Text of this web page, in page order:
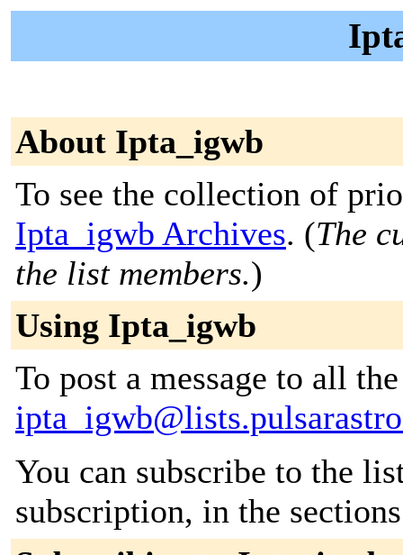
About Ipta_igwb
To see the collection of
Ipta_igwb Archives. (The
the list members.)
Using Ipta_igwb
To post a message to all
You can subscribe to the
subscription, in the